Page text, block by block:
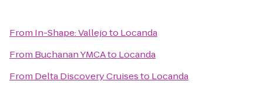
From In-Shape: Vallejoto Locanda
From Buchanan YMCAto Locanda
From Delta Discovery Cruisesto Locanda